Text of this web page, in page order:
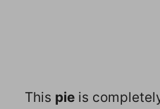
This pieis